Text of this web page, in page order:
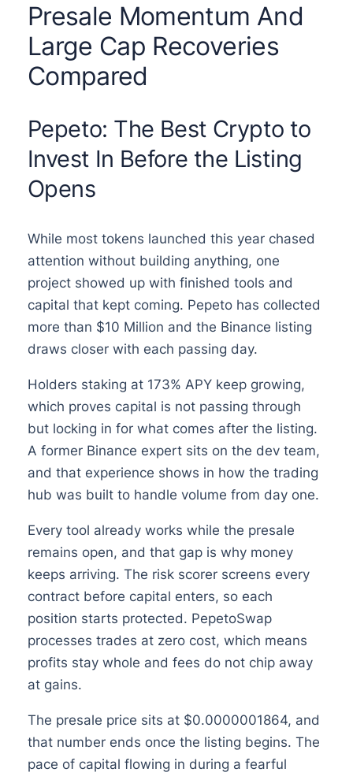
Presale Momentum And
Large Cap Recoveries
Compared
Pepeto: The Best Crypto to
Invest In Before the Listing
Opens
While most tokens launched this year chased
attention without building anything, one
project showed up with finished tools and
capital that kept coming. Pepeto has collected
more than $10 Million and the Binance listing
draws closer with each passing day.
Holders staking at 173% APY keep growing,
which proves capital is not passing through
but locking in for what comes after the listing.
A former Binance expert sits on the dev team,
and that experience shows in how the trading
hub was built to handle volume from day one.
Every tool already works while the presale
remains open, and that gap is why money
keeps arriving. The risk scorer screens every
contract before capital enters, so each
position starts protected. PepetoSwap
processes trades at zero cost, which means
profits stay whole and fees do not chip away
at gains.
The presale price sits at $0.0000001864, and
that number ends once the listing begins. The
pace of capital flowing in during a fearful